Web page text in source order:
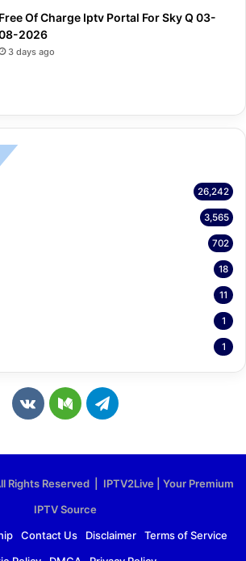
Free Of Charge Iptv Portal For Sky Q 03-
2026
3 days ago
26,242
3,565
702
18
11
1
1
v
o
M
u
T
g
Rights Reserved | IPTV2Live | Your Premium
IPTV Source
Contact Us Disclaimer
Terms of Service